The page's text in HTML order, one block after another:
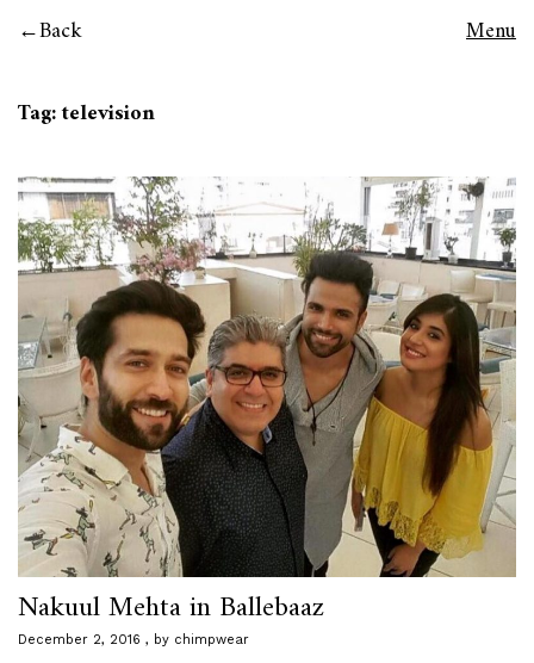
Back Menu
Tag:television
Nakuul Mehta in Ballebaaz
December 2, 2016 by chimpwear